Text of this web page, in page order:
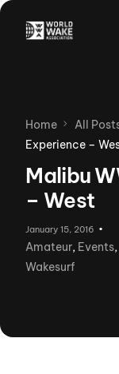
Home All
Experience –
Malibu
– West
January 15, 2016
Amateur, Events,
Wakesurf